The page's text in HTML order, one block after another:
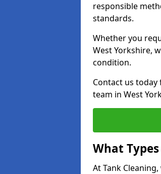
responsible
standards.
Whether you
West Yorkshire,
condition.
Contact us
team in West
What
At Tank